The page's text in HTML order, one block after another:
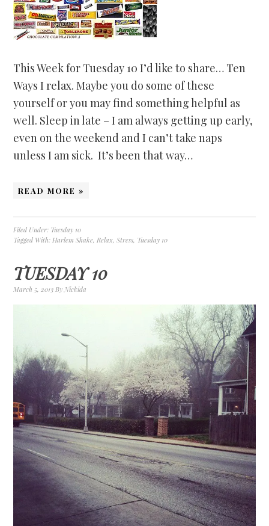
This Week for Tuesday 10 I’d like to share… Ten
Ways I relax. Maybe you do some of these
yourself or you may find something helpful as
well. Sleep in late – I am always getting up early,
even on the weekend and I can’t take naps
unless I am sick. It’s been that way…
READ MORE »
Filed Under: Tuesday 10
Tagged With:Harlem Shake,Relax,Stress, Tuesday 10
TUESDAY 10
March 5, 2013 ByNickida